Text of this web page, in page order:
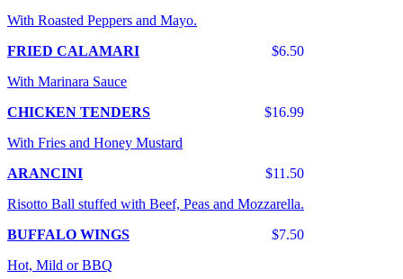
With Roasted Peppers and Mayo.
$6.50
FRIED CALAMARI
With Marinara Sauce
$16.99
CHICKEN TENDERS
With Fries and Honey Mustard
$11.50
ARANCINI
Risotto Ball stuffed with Beef, Peas and Mozzarella.
$7.50
BUFFALO WINGS
Hot, Mild or BBQ